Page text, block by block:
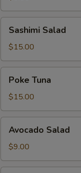
House
Dressing
Salad
Sashimi Salad
$15.00
Tuna
Poke Tuna
$15.00
Salad
Avocado Salad
$9.00